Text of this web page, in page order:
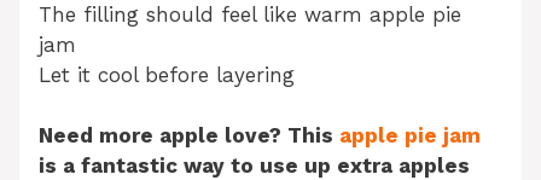
The filling should feel like warm apple pie
jam
Let it cool before layering
Need more apple love? This apple pie jam
is a fantastic way to use up extra apples